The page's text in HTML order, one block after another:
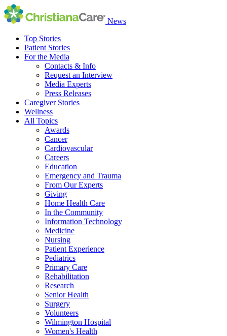
News
Top Stories
Patient Stories
For the Media
Contacts & Info
Request an Interview
Media Experts
Press Releases
Caregiver Stories
Wellness
All Topics
Awards
Cancer
Cardiovascular
Careers
Education
Emergency and Trauma
From Our Experts
Giving
Home Health Care
In the Community
Information Technology
Medicine
Nursing
Patient Experience
Pediatrics
Primary Care
Rehabilitation
Research
Senior Health
Surgery
Volunteers
Wilmington Hospital
Women's Health